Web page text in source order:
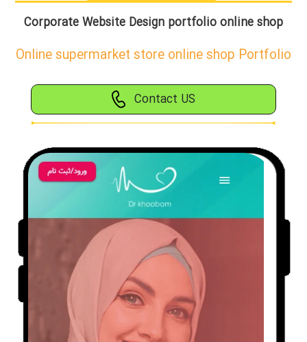
Corporate Website Design portfolio online shop
Online supermarket store online shop Portfolio
Contact US